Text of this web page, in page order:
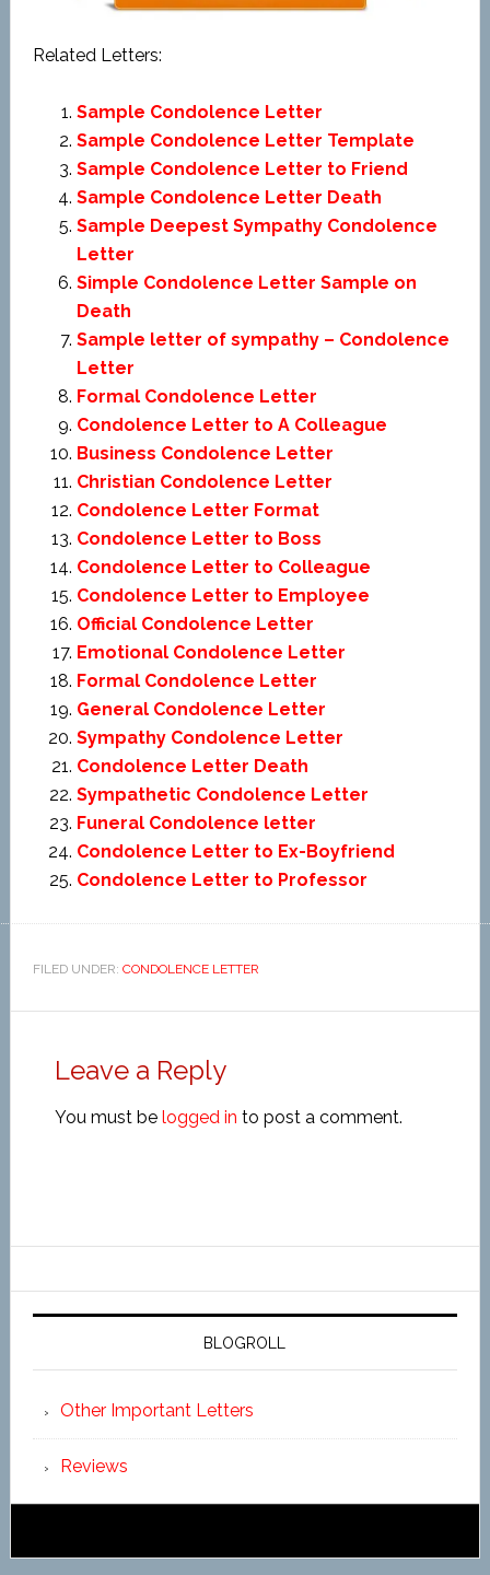
Related Letters:
Sample Condolence Letter
Sample Condolence Letter Template
Sample Condolence Letter to Friend
Sample Condolence Letter Death
Sample Deepest Sympathy Condolence
Letter
Simple Condolence Letter Sample on
Death
Sample letter of sympathy – Condolence
Letter
Formal Condolence Letter
Condolence Letter to A Colleague
Business Condolence Letter
Christian Condolence Letter
Condolence Letter Format
Condolence Letter to Boss
Condolence Letter to Colleague
Condolence Letter to Employee
Official Condolence Letter
Emotional Condolence Letter
Formal Condolence Letter
General Condolence Letter
Sympathy Condolence Letter
Condolence Letter Death
Sympathetic Condolence Letter
Funeral Condolence letter
Condolence Letter to Ex-Boyfriend
Condolence Letter to Professor
FILED UNDER: CONDOLENCE LETTER
Leave a Reply
You must be logged in to post a comment.
BLOGROLL
Other Important Letters
Reviews